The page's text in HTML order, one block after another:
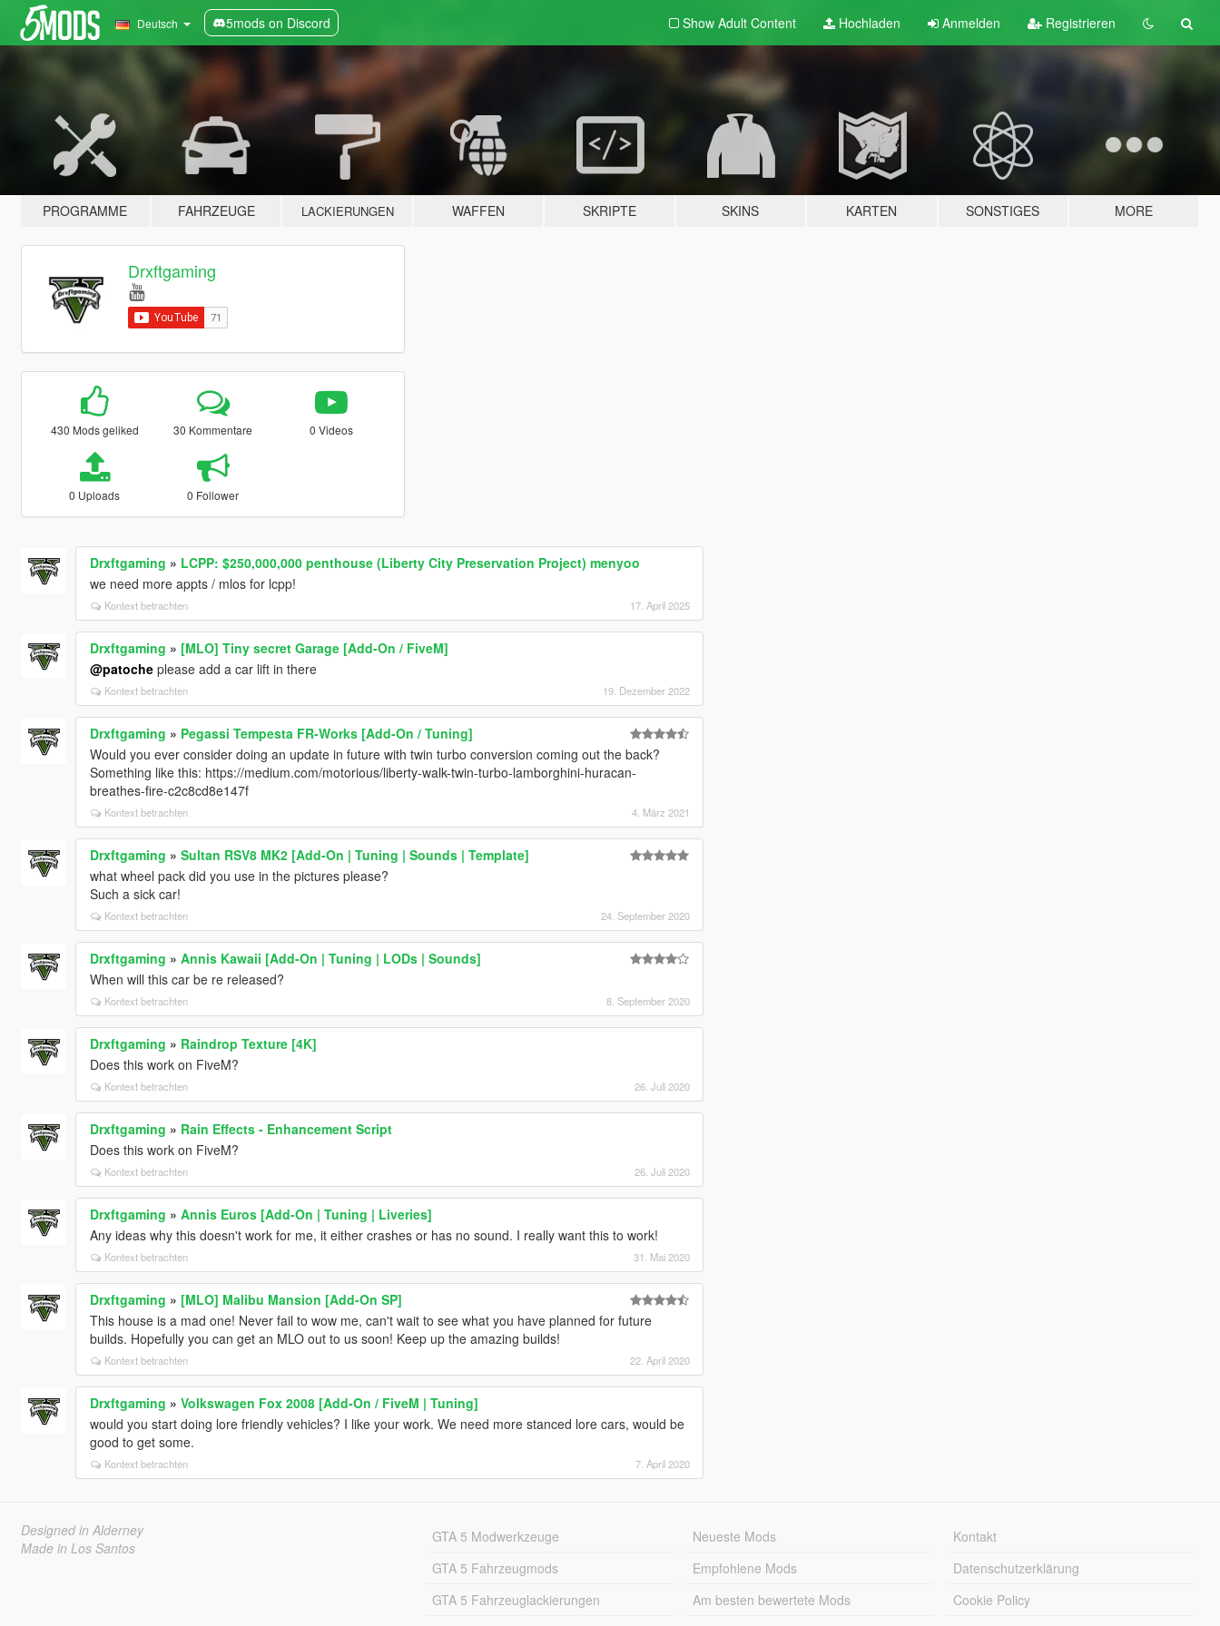
Deutsch 5mods on Discord Show Adult Content Hochladen Anmelden Registrieren
PROGRAMME FAHRZEUGE LACKIERUNGEN WAFFEN SKRIPTE SKINS KARTEN SONSTIGES MORE
Drxftgaming
430 Mods geliked 30 Kommentare 0 Videos
0 Uploads 0 Follower
Drxftgaming » LCPP: $250,000,000 penthouse (Liberty City Preservation Project) menyoo
we need more appts / mlos for lcpp!
Kontext betrachten 17. April 2025
Drxftgaming » [MLO] Tiny secret Garage [Add-On / FiveM]
@patocheplease add a car lift in there
Kontext betrachten 19. Dezember 2022
Drxftgaming » Pegassi Tempesta FR-Works [Add-On / Tuning]
Would you ever consider doing an update in future with twin turbo conversion coming out the back?
Something like this: https://medium.com/motorious/liberty-walk-twin-turbo-lamborghini-huracan-
breathes-fire-c2c8cd8e147f
Kontext betrachten 4. März 2021
Drxftgaming » Sultan RSV8 MK2 [Add-On | Tuning | Sounds | Template]
what wheel pack did you use in the pictures please?
Such a sick car!
Kontext betrachten 24. September 2020
Drxftgaming » Annis Kawaii [Add-On | Tuning | LODs | Sounds]
When will this car be re released?
Kontext betrachten 8. September 2020
Drxftgaming » Raindrop Texture [4K]
Does this work on FiveM?
Kontext betrachten 26. Juli 2020
Drxftgaming » Rain Effects - Enhancement Script
Does this work on FiveM?
Kontext betrachten 26. Juli 2020
Drxftgaming » Annis Euros [Add-On | Tuning | Liveries]
Any ideas why this doesn't work for me, it either crashes or has no sound. I really want this to work!
Kontext betrachten 31. Mai 2020
Drxftgaming » [MLO] Malibu Mansion [Add-On SP]
This house is a mad one! Never fail to wow me, can't wait to see what you have planned for future
builds. Hopefully you can get an MLO out to us soon! Keep up the amazing builds!
Kontext betrachten 22. April 2020
Drxftgaming » Volkswagen Fox 2008 [Add-On / FiveM | Tuning]
would you start doing lore friendly vehicles? I like your work. We need more stanced lore cars, would be
good to get some.
Kontext betrachten 7. April 2020
Designed in Alderney
Made in Los Santos
GTA 5 Modwerkzeuge
GTA 5 Fahrzeugmods
GTA 5 Fahrzeuglackierungen
Neueste Mods
Empfohlene Mods
Am besten bewertete Mods
Kontakt
Datenschutzerklärung
Cookie Policy